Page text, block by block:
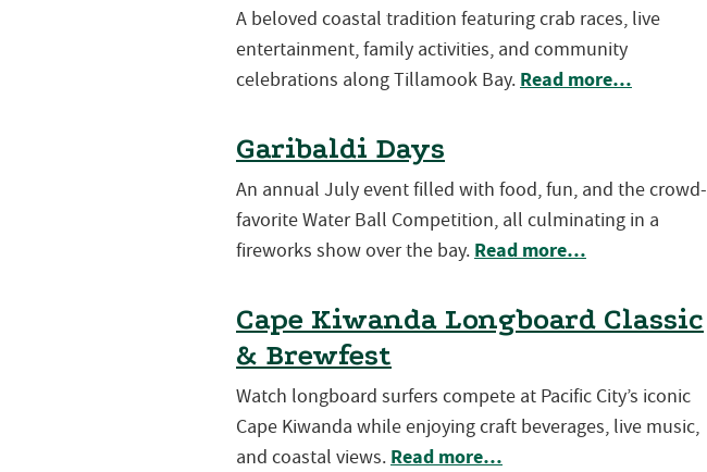
A beloved coastal tradition featuring crab races, live
entertainment, family activities, and community
celebrations along Tillamook Bay. Read more…
Garibaldi Days
An annual July event filled with food, fun, and the crowd-
favorite Water Ball Competition, all culminating in a
fireworks show over the bay. Read more…
Cape Kiwanda Longboard Classic
& Brewfest
Watch longboard surfers compete at Pacific City’s iconic
Cape Kiwanda while enjoying craft beverages, live music,
and coastal views. Read more…